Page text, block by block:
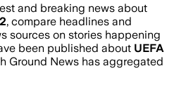
and breaking news about
, compare headlines and
sources on stories happening
been published about UEFA
Ground News has aggregated